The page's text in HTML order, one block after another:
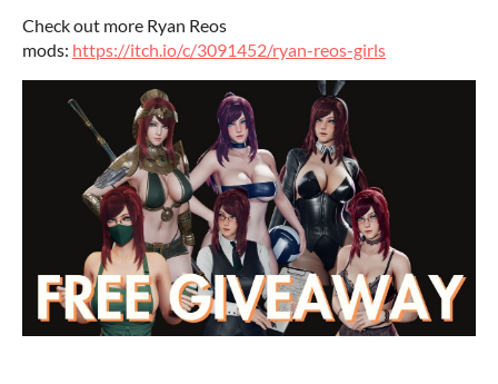
Check out more Ryan Reos
mods: https://itch.io/c/3091452/ryan-reos-girls